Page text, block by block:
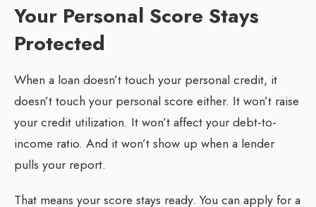
Your Personal Score Stays
Protected
When a loan doesn’t touch your personal credit, it
doesn’t touch your personal score either. It won’t raise
your credit utilization. It won’t affect your debt-to-
income ratio. And it won’t show up when a lender
pulls your report.
That means your score stays ready. You can apply for a